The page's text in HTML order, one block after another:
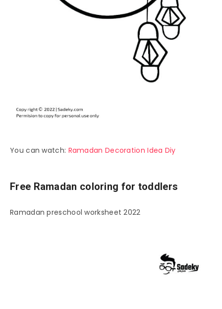
You can watch: Ramadan Decoration Idea Diy
Free Ramadan coloring for toddlers
Ramadan preschool worksheet 2022